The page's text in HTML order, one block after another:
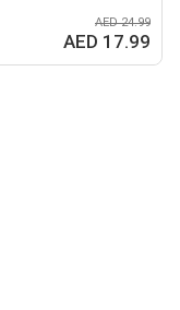
AED 24.99
AED 17.99